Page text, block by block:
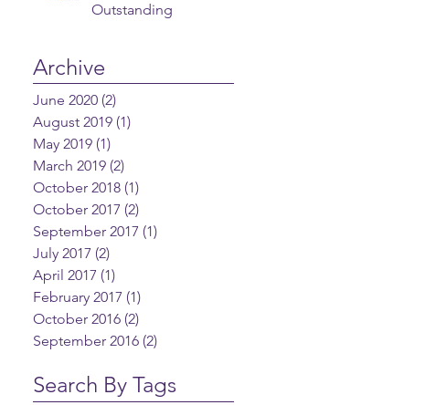
Outstanding
Archive
June 2020 (2)
August 2019 (1)
May 2019 (1)
March 2019 (2)
October 2018 (1)
October 2017 (2)
September 2017 (1)
July 2017 (2)
April 2017 (1)
February 2017 (1)
October 2016 (2)
September 2016 (2)
Search By Tags